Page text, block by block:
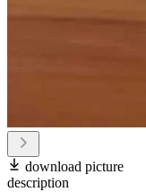
download picture
description